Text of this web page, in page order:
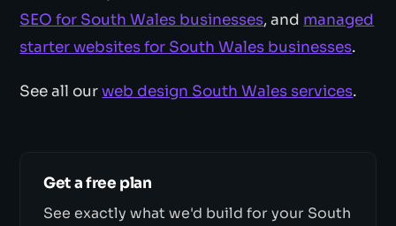
SEO for South Wales businesses, and managed
starter websites for South Wales businesses.
See all ourweb design South Wales services.
Get a free plan
See exactly what we'd build for your South